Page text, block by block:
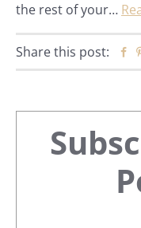
the rest of your…
Share this post: